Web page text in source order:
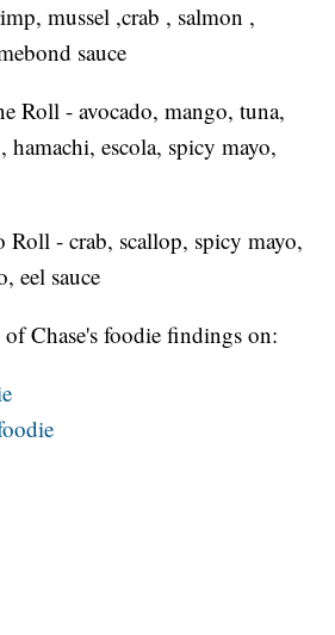
mussel ,crab , salmon ,
sauce
Roll - avocado, mango, tuna,
hamachi, escola, spicy mayo,
Roll - crab, scallop, spicy mayo,
eel sauce
Chase's foodie findings on: